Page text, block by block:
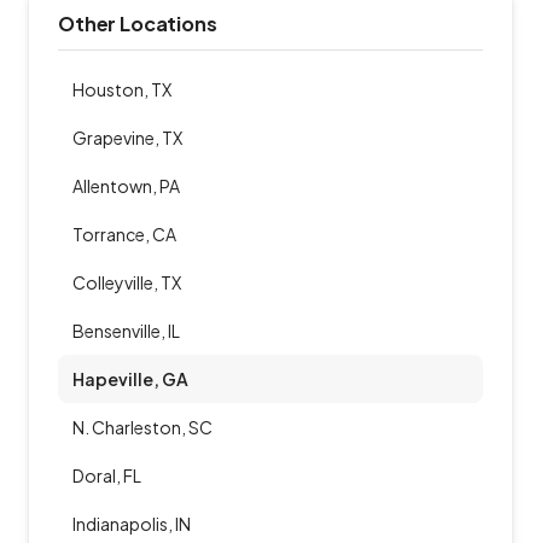
Other Locations
Houston, TX
Grapevine, TX
Allentown, PA
Torrance, CA
Colleyville, TX
Bensenville, IL
Hapeville, GA
N. Charleston, SC
Doral, FL
Indianapolis, IN